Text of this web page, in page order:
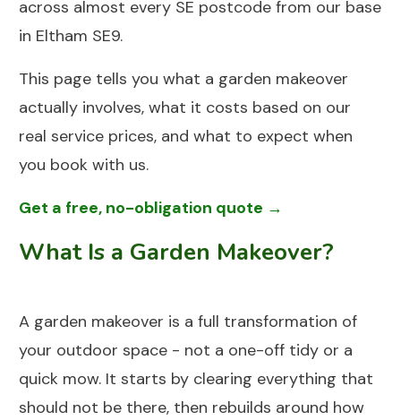
across almost every SE postcode from our base
in Eltham SE9.
This page tells you what a garden makeover
actually involves, what it costs based on our
real service prices, and what to expect when
you book with us.
Get a free, no-obligation quote →
What Is a Garden Makeover?
A garden makeover is a full transformation of
your outdoor space - not a one-off tidy or a
quick mow. It starts by clearing everything that
should not be there, then rebuilds around how